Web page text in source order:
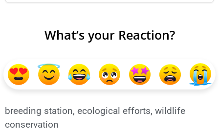
What’s your Reaction?
breeding station, ecological efforts, wildlife
conservation